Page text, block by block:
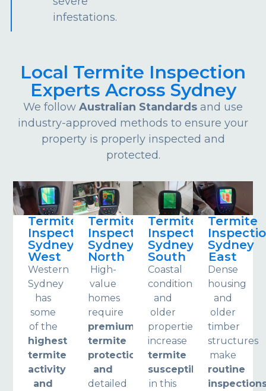
infestations.
Local Termite Inspection
Experts Across Sydney
We follow Australian Standards and use
industry-approved methods to ensure your
property is properly inspected and
protected.
Termite
Inspections
Sydney
West
Western
Sydney
has
some
of the
highest
termite
activity
and
Termite
Inspections
Sydney
North
High-
value
homes
require
premium
termite
protection
and
detailed
Termite
Inspections
Sydney
South
Coastal
conditions
and
older
properties
increase
termite
susceptibility
in this
Termite
Sydney
East
Dense
housing
and
older
timber
structures
make
routine